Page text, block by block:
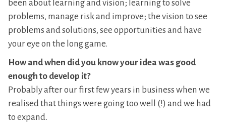
been about learning and vision; learning to solve
problems, manage risk and improve; the vision to see
problems and solutions, see opportunities and have
your eye on the long game.
How and when did you know your idea was good
enough to develop it?
Probably after our first few years in business when we
realised that things were going too well (!) and we had
to expand.